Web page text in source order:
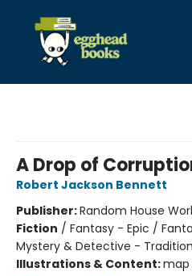
A Drop of
Robert Jackson Bennett
Publisher:Random House
Fiction / Fantasy - Epic /
Mystery & Detective -
Illustrations & Content:map